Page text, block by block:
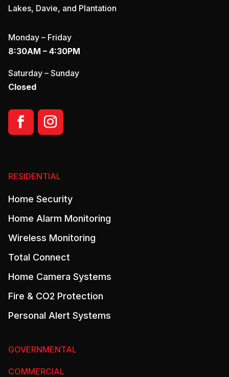
Lakes, Davie, and Plantation
Monday – Friday
8:30AM – 4:30PM
Saturday – Sunday
Closed
RESIDENTIAL
Home Security
Home Alarm Monitoring
Wireless Monitoring
Total Connect
Home Camera Systems
Fire & CO2 Protection
Personal Alert Systems
GOVERNMENTAL
COMMERCIAL